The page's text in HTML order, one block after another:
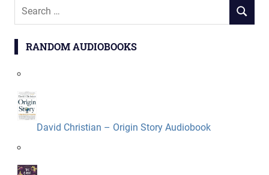
Search
SEARCH
RANDOM AUDIOBOOKS
David Christian – Origin Story Audiobook